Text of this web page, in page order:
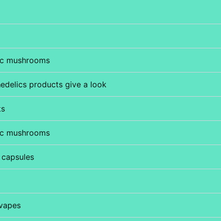
mushrooms
products give a look
mushrooms